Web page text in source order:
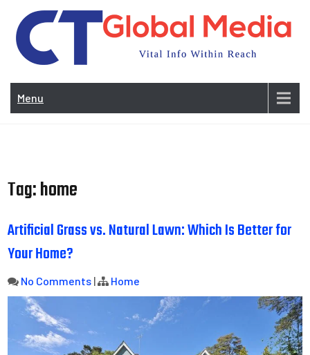
content
Menu
Tag:home
Artificial Grass vs. Natural Lawn: Which Is Better for
Your Home?
No Comments | Home